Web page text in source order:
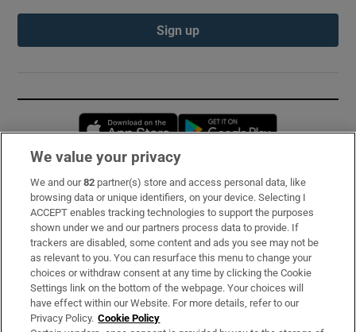
Sign up
Opens in new window
Subscribe
Support
About Us
Irish Times Products & Services
We value your privacy
We and our82 partner(s) store and access personal data, like
browsing data or unique identifiers, on your device. Selecting I
ACCEPT enables tracking technologies to support the purposes
shown under we and our partners process data to provide. If
trackers are disabled, some content and ads you see may not be
as relevant to you. You can resurface this menu to change your
choices or withdraw consent at any time by clicking the Cookie
Settings link on the bottom of the webpage. Your choices will
have effect within our Website. For more details, refer to our
Privacy Policy. Cookie Policy